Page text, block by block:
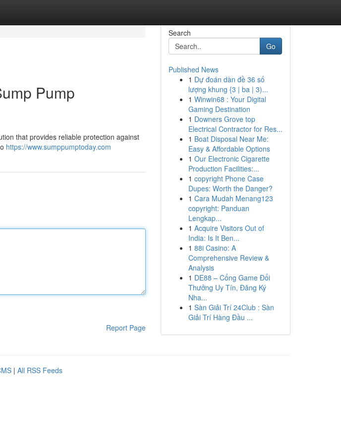
Pump
that provides reliable protection against
https://www.sumppumptoday.com
Report Page
Search
Go
Published News
1 Dự đoán dàn đề 36 số
lượng khung {3 | ba | 3)...
1 Winwin68 : Your Digital
Gaming Destination
1 Downers Grove top
Electrical Contractor for Res...
1 Boat Disposal Near Me:
Easy & Affordable Options
1 Our Electronic Cigarette
Production Facilities:...
1 copyright Phone Case
Dupes: Worth the Danger?
1 Cara Mudah Menang123
copyright: Panduan
Lengkap...
1 Acquire Visitors Out of
India: Is It Ben...
1 88i Casino: A
Comprehensive Review &
Analysis
1 DE88 – Cổng Game Đổi
Thưởng Uy Tín, Đăng Ký
Nha...
1 Sàn Giải Trí 24Club : Sàn
Giải Trí Hàng Đầu ...
| All RSS Feeds